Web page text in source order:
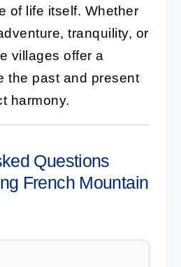
of life itself. Whether
tranquility, or
villages offer a
the past and present
harmony.
Questions
French Mountain